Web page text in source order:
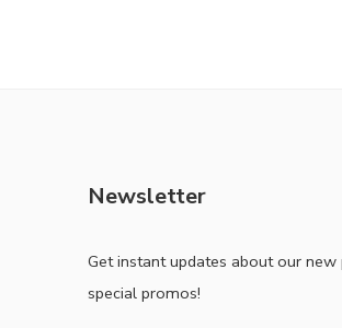
Newsletter
Get instant updates about our new
special promos!